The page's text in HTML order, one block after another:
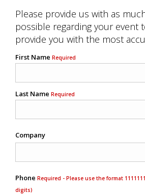
Please provide us with as
possible regarding your event
provide you with the most
First Name Required
Last Name Required
Company
Phone Required - Please use the format
digits)